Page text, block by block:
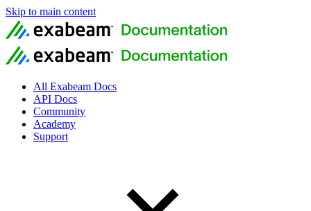
Skip to main content
All Exabeam Docs
API Docs
Community
Academy
Support